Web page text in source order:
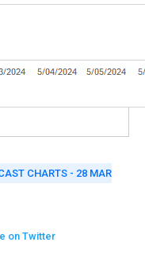
CHARTS - 28 MAR
on Twitter